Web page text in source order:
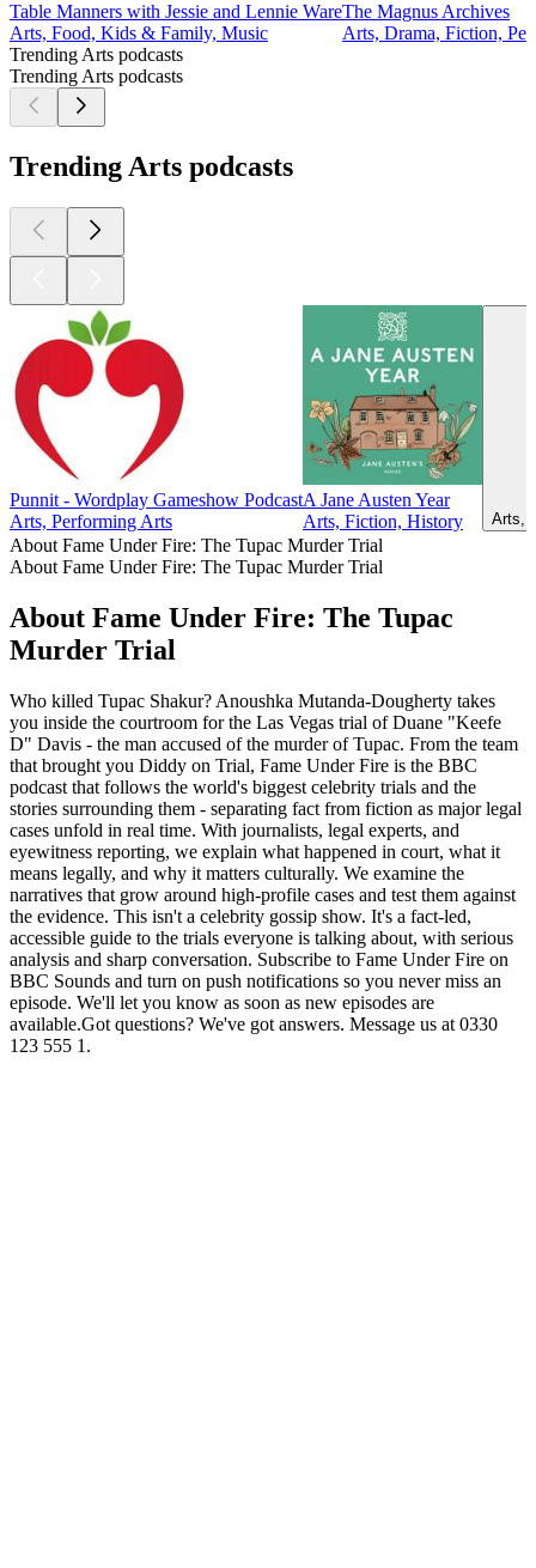
Table Manners with Jessie and Lennie Ware
Arts, Food, Kids & Family, Music
The Magnus Archives
Arts, Drama, Fiction,
Trending Arts podcasts
Trending Arts podcasts
Trending Arts podcasts
Punnit - Wordplay Gameshow Podcast
Arts, Performing Arts
A Jane Austen Year
Arts, Fiction, History
Arts,
About Fame Under Fire: The Tupac Murder Trial
About Fame Under Fire: The Tupac Murder Trial
About Fame Under Fire: The Tupac
Murder Trial
Who killed Tupac Shakur? Anoushka Mutanda-Dougherty takes
you inside the courtroom for the Las Vegas trial of Duane "Keefe
D" Davis - the man accused of the murder of Tupac. From the team
that brought you Diddy on Trial, Fame Under Fire is the BBC
podcast that follows the world's biggest celebrity trials and the
stories surrounding them - separating fact from fiction as major legal
cases unfold in real time. With journalists, legal experts, and
eyewitness reporting, we explain what happened in court, what it
means legally, and why it matters culturally. We examine the
narratives that grow around high-profile cases and test them against
the evidence. This isn't a celebrity gossip show. It's a fact-led,
accessible guide to the trials everyone is talking about, with serious
analysis and sharp conversation. Subscribe to Fame Under Fire on
BBC Sounds and turn on push notifications so you never miss an
episode. We'll let you know as soon as new episodes are
available.Got questions? We've got answers. Message us at 0330
123 555 1.